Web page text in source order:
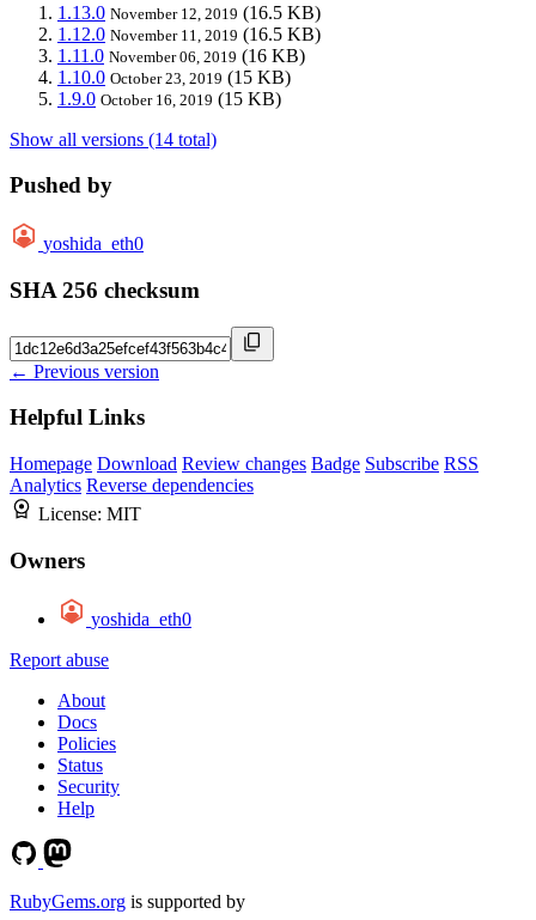
1.13.0 November 12, 2019 (16.5 KB)
1.12.0 November 11, 2019 (16.5 KB)
1.11.0 November 06, 2019 (16 KB)
1.10.0 October 23, 2019 (15 KB)
1.9.0 October 16, 2019 (15 KB)
Show all versions (14 total)
Pushed by
yoshida_eth0
SHA 256 checksum
← Previous version
Helpful Links
Homepage Download Review changes Badge Subscribe RSS
Analytics Reverse dependencies
License: MIT
Owners
yoshida_eth0
Report abuse
About
Docs
Policies
Status
Security
Help
RubyGems.org is supported by